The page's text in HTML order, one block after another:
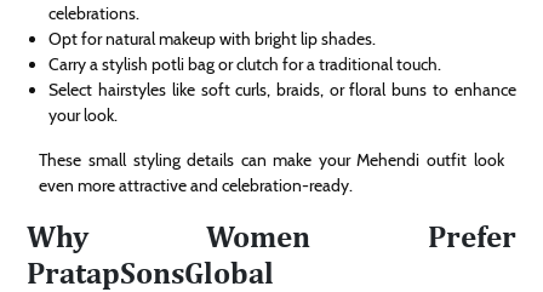
celebrations.
Opt for natural makeup with bright lip shades.
Carry a stylish potli bag or clutch for a traditional touch.
Select hairstyles like soft curls, braids, or floral buns to enhance
your look.
These small styling details can make your Mehendi outfit look
even more attractive and celebration-ready.
Why Women Prefer
PratapSonsGlobal